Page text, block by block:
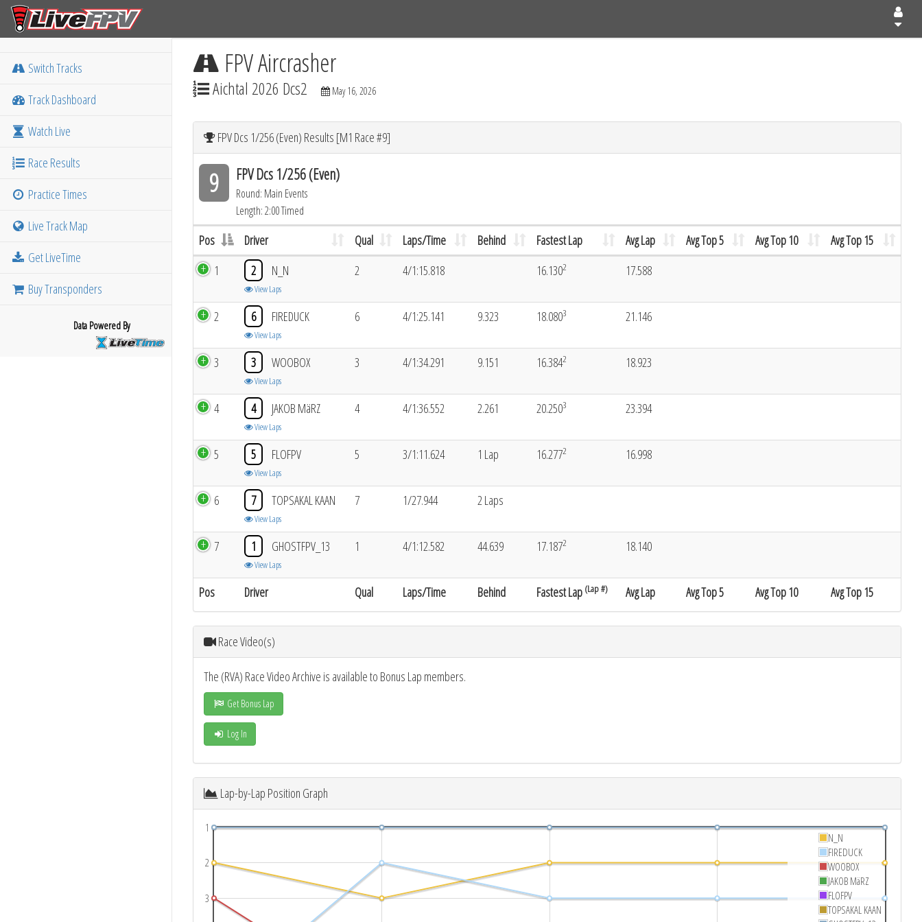
Switch Tracks
Track Dashboard
Watch Live
Race Results
Practice Times
Live Track Map
Get LiveTime
Buy Transponders
Data Powered By
FPV Aircrasher
Aichtal 2026 Dcs2 May 16, 2026
FPV Dcs 1/256 (Even) Results [M1 Race #9]
9 FPV Dcs 1/256 (Even)
Round: Main Events
Length: 2:00 Timed
Pos Driver Qual Laps/Time Behind Fastest Lap Avg Lap Avg Top 5 Avg Top 10 Avg Top 15
Pos Driver Qual Laps/Time Behind Fastest Lap (Lap #) Avg Lap Avg Top 5 Avg Top 10 Avg Top 15
1 2 N_N
View Laps
2 4/1:15.818 16.1302 17.588
2 6 FIREDUCK
View Laps
6 4/1:25.141 9.323 18.0803 21.146
3 3 WOOBOX
View Laps
3 4/1:34.291 9.151 16.3842 18.923
4 4 JAKOB MäRZ
View Laps
4 4/1:36.552 2.261 20.2503 23.394
5 5 FLOFPV
View Laps
5 3/1:11.624 1 Lap 16.2772 16.998
6 7 TOPSAKAL KAAN
View Laps
7 1/27.944 2 Laps
7 1 GHOSTFPV_13
View Laps
1 4/1:12.582 44.639 17.1872 18.140
Race Video(s)
The (RVA) Race Video Archive is available to Bonus Lap members.
Get Bonus Lap
Log In
Lap-by-Lap Position Graph
1
2
3
N_N
FIREDUCK
WOOBOX
JAKOB MäRZ
FLOFPV
TOPSAKAL KAAN